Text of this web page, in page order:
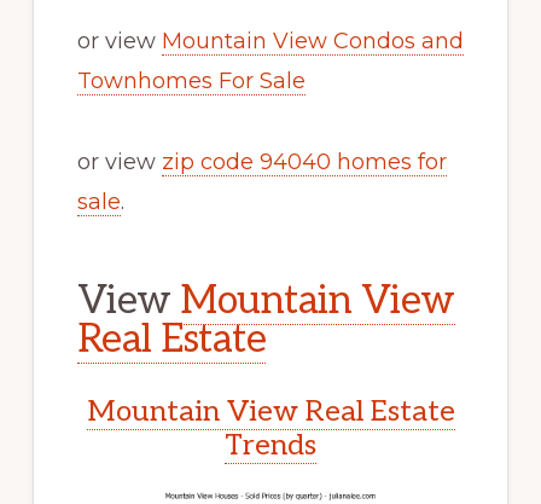
or view Mountain View Condos and
Townhomes For Sale
or view zip code 94040 homes for
sale.
View Mountain View
Real Estate
Mountain View Real Estate
Trends